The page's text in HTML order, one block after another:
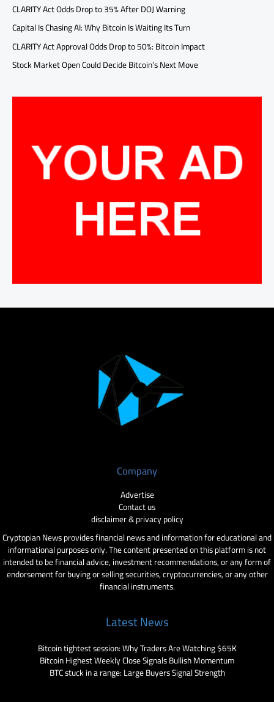
CLARITY Act Odds Drop to 35% After DOJ Warning
Capital Is Chasing AI: Why Bitcoin Is Waiting Its Turn
CLARITY Act Approval Odds Drop to 50%: Bitcoin Impact
Stock Market Open Could Decide Bitcoin’s Next Move
Company
Advertise
Contact us
disclaimer & privacy policy
Cryptopian News provides financial news and information for educational and
informational purposes only. The content presented on this platform is not
intended to be financial advice, investment recommendations, or any form of
endorsement for buying or selling securities, cryptocurrencies, or any other
financial instruments.
Latest News
Bitcoin tightest session: Why Traders Are Watching $65K
Bitcoin Highest Weekly Close Signals Bullish Momentum
BTC stuck in a range: Large Buyers Signal Strength